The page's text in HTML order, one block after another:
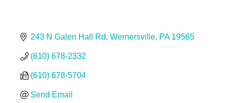
243 N Galen Hall Rd Wernersville PA 19565
(610) 678-2332
(610) 678-5704
Send Email